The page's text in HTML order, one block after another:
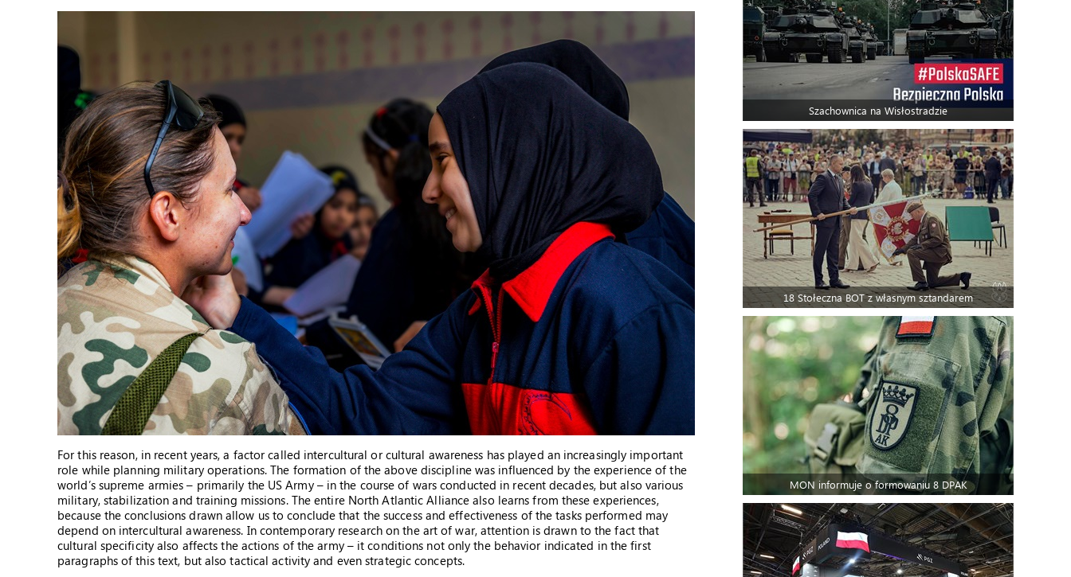
For this reason, in recent years, a factor called intercultural or cultural awareness has played an increasingly important
role while planning military operations. The formation of the above discipline was influenced by the experience of the
world’s supreme armies – primarily the US Army – in the course of wars conducted in recent decades, but also various
military, stabilization and training missions. The entire North Atlantic Alliance also learns from these experiences,
because the conclusions drawn allow us to conclude that the success and effectiveness of the tasks performed may
depend on intercultural awareness. In contemporary research on the art of war, attention is drawn to the fact that
cultural specificity also affects the actions of the army – it conditions not only the behavior indicated in the first
paragraphs of this text, but also tactical activity and even strategic concepts.
Szachownica na Wisłostradzie
18 Stołeczna BOT z własnym sztandarem
MON informuje o formowaniu 8 DPAK